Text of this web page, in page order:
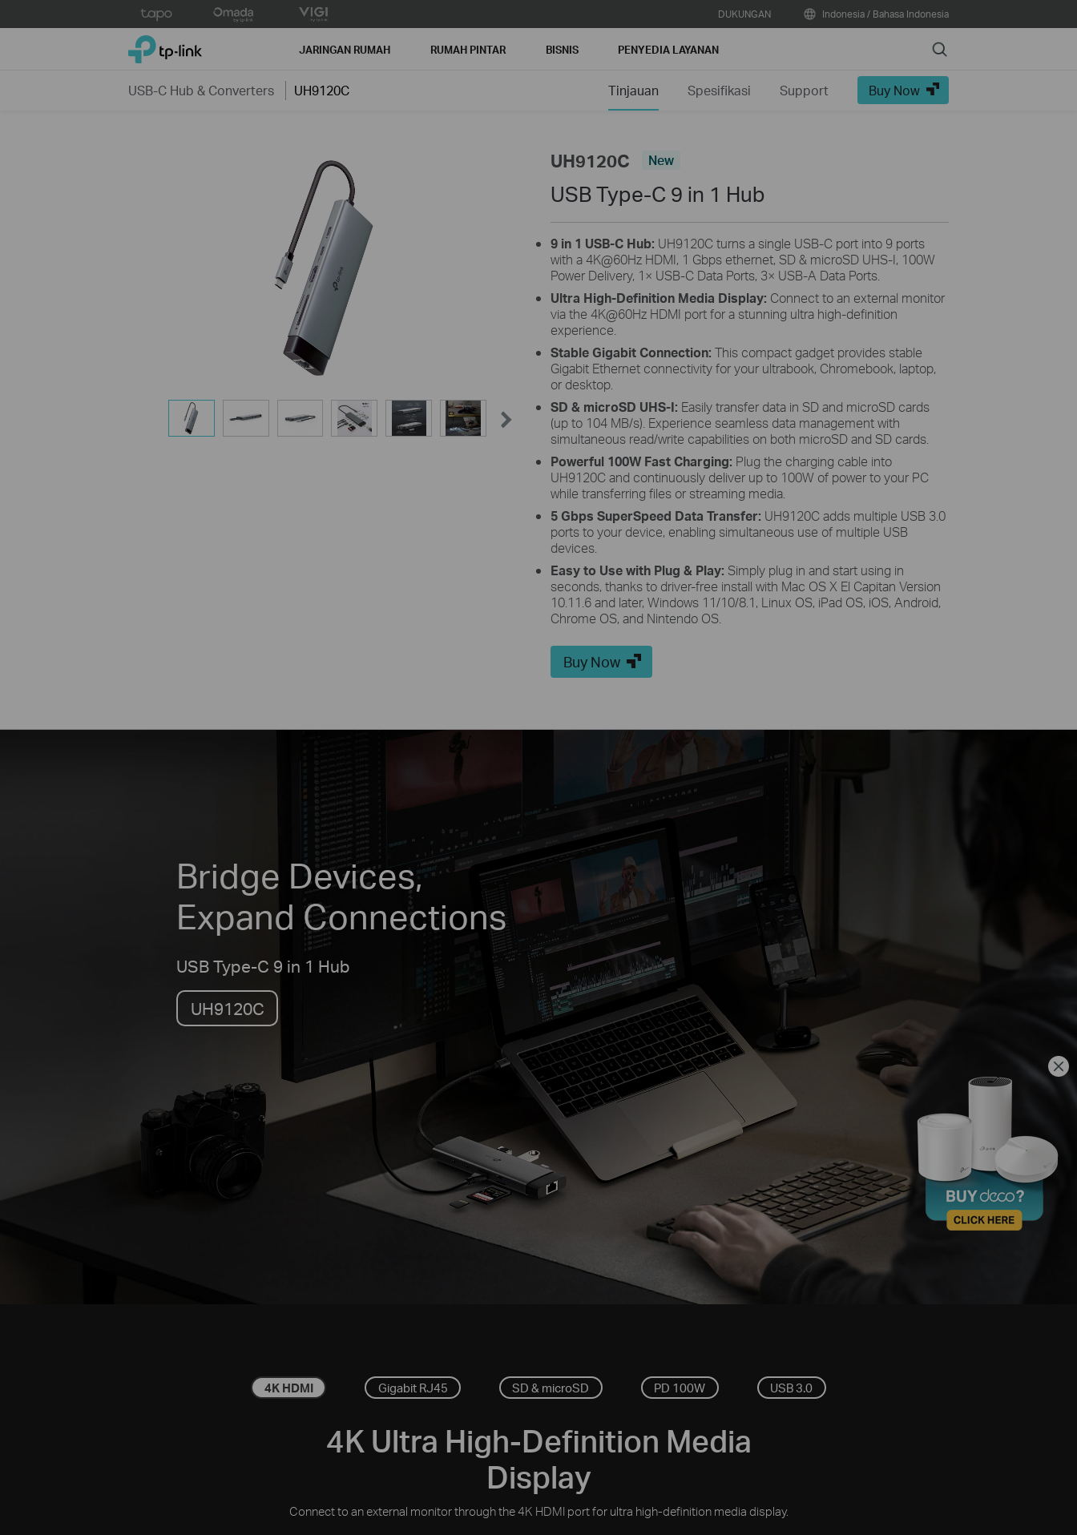
to
DUKUNGAN Indonesia / Bahasa Indonesia
TP-Link, Reliably Smart JARINGAN RUMAH RUMAH PINTAR BISNIS PENYEDIA LAYANAN Search
USB-C Hub & Converters UH9120C Tinjauan Spesifikasi Support Buy Now
UH9120C New
USB Type-C 9 in 1 Hub
9 in 1 USB-C Hub: UH9120C turns a single USB-C port into 9 ports
with a 4K@60Hz HDMI, 1 Gbps ethernet, SD & microSD UHS-I, 100W
Power Delivery, 1× USB-C Data Ports, 3× USB-A Data Ports.
Ultra High-Definition Media Display: Connect to an external monitor
via the 4K@60Hz HDMI port for a stunning ultra high-definition
experience.
Stable Gigabit Connection: This compact gadget provides stable
Gigabit Ethernet connectivity for your ultrabook, Chromebook, laptop,
or desktop.
SD & microSD UHS-I: Easily transfer data in SD and microSD cards
(up to 104 MB/s). Experience seamless data management with
simultaneous read/write capabilities on both microSD and SD cards.
Powerful 100W Fast Charging: Plug the charging cable into
UH9120C and continuously deliver up to 100W of power to your PC
while transferring files or streaming media.
5 Gbps SuperSpeed Data Transfer: UH9120C adds multiple USB 3.0
ports to your device, enabling simultaneous use of multiple USB
devices.
Easy to Use with Plug & Play: Simply plug in and start using in
seconds, thanks to driver-free install with Mac OS X El Capitan Version
10.11.6 and later, Windows 11/10/8.1, Linux OS, iPad OS, iOS, Android,
Chrome OS, and Nintendo OS.
Buy Now
Bridge Devices,
Expand Connections
USB Type-C 9 in 1 Hub
UH9120C
4K HDMI Gigabit RJ45 SD & microSD PD 100W USB 3.0
4K Ultra High-Definition Media
Display
Connect to an external monitor through the 4K HDMI port for ultra high-definition media display.